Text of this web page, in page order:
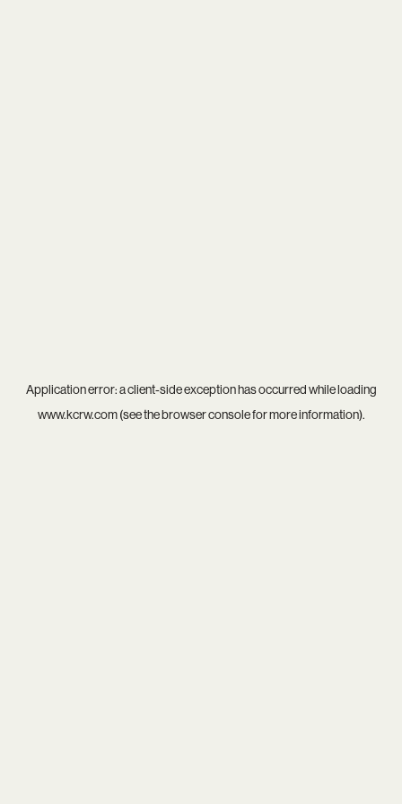
Application error: aclient-side exception has occurred while loading
www.kcrw.com(see thebrowser consolefor more information).